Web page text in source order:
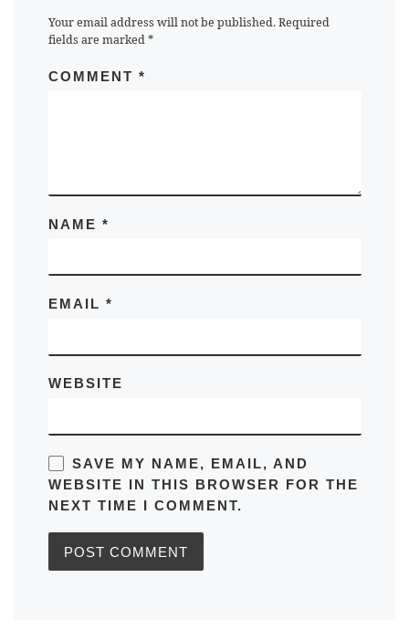
Your email address will not be published. Required
fields are marked*
COMMENT *
NAME *
EMAIL *
WEBSITE
SAVE MY NAME, EMAIL, AND
WEBSITE IN THIS BROWSER FOR THE
NEXT TIME I COMMENT.